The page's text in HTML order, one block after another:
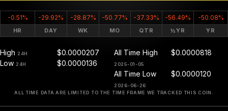
-0.51% -29.92% -28.87% -50.77% -37.33% -56.49% -50.08%
HR DAY WK MO QTR ½YR YR
High 24H
$0.0000207
Low 24H $0.0000136
All Time High
2025-01-05
$0.0000818
All Time Low
2026-06-26
$0.0000120
ALL TIME DATA ARE LIMITED TO THE TIME FRAME WE TRACKED THIS COIN.